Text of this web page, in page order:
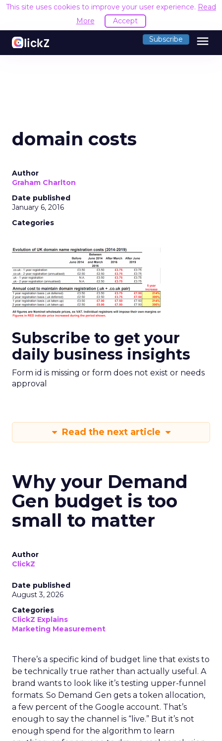
This site uses cookies to improve your user experience. Read
More
Accept
Subscribe menu
domain costs
Author
Graham Charlton
Date published
January 6, 2016
Categories
Subscribe to get your
daily business insights
Form id is missing or form does not exist or needs
approval
Read the next article
Why your Demand
Gen budget is too
small to matter
Author
ClickZ
Date published
August 3, 2026
Categories
ClickZ Explains
Marketing Measurement
There’s a specific kind of budget line that exists to
be technically true rather than actually useful. A
brand wants to look like it’s testing upper-funnel
formats. So Demand Gen gets a token allocation,
a few percent of the Google account. That’s
enough to say the channel is “live.” But it’s not
enough spend for the algorithm to learn